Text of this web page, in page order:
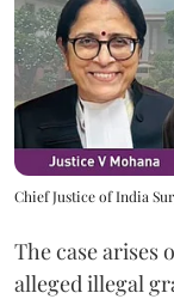
Chief Justice of India
The case arises
alleged illegal